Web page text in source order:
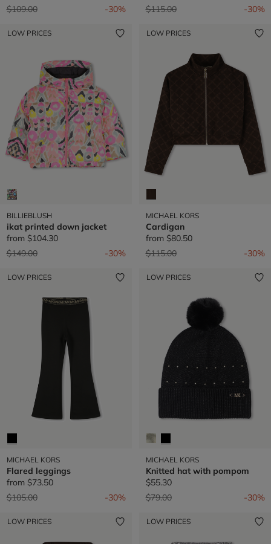
Price reduced from
$109.00to -30%
Price reduced from
$115.00to -30%
LOW PRICES
BILLIEBLUSH
ikat printed down jacket
from $104.30
Price reduced from
$149.00to -30%
LOW PRICES
MICHAEL KORS
Cardigan
from $80.50
Price reduced from
$115.00to -30%
LOW PRICES
MICHAEL KORS
Flared leggings
from $73.50
Price reduced from
$105.00to -30%
LOW PRICES
MICHAEL KORS
Knitted hat with pompom
$55.30
Price reduced from
$79.00to -30%
LOW PRICES LOW PRICES